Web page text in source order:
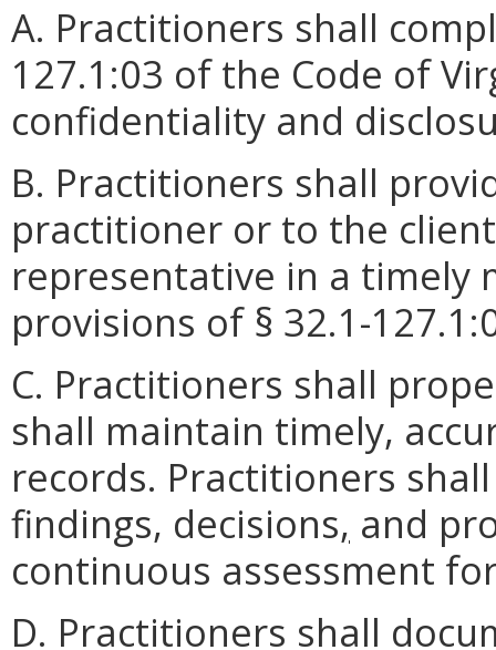
A. Practitioners shall
127.1:03 of the Code of
confidentiality and
B. Practitioners shall
practitioner or to the
representative in a timely
provisions of § 32.1-
C. Practitioners shall
shall maintain timely,
records. Practitioners
findings, decisions, and
continuous assessment
D. Practitioners shall